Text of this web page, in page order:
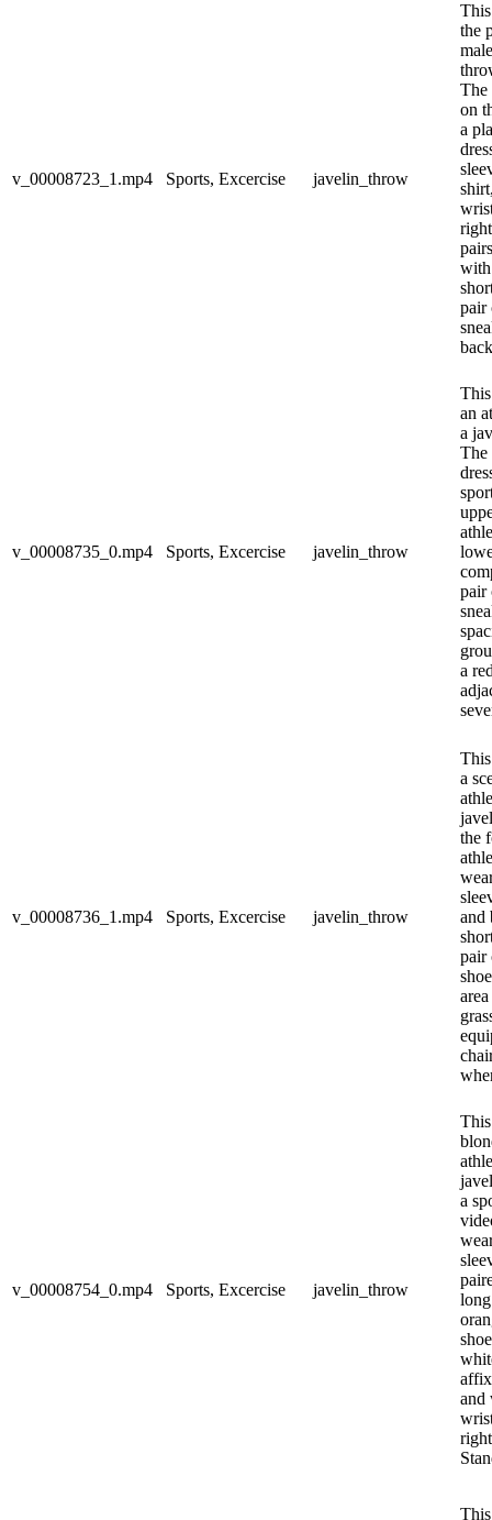
v_00008723_1.mp4 Sports, Excercise javelin_throw
the
The
on
a
pair
v_00008735_0.mp4 Sports, Excercise javelin_throw
an
a
The
pair
a
v_00008736_1.mp4 Sports, Excercise javelin_throw
a
the
and
pair
v_00008754_0.mp4 Sports, Excercise javelin_throw
a
and